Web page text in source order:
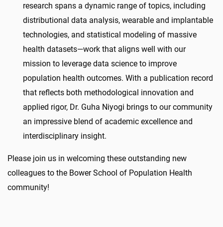
research spans a dynamic range of topics, including
distributional data analysis, wearable and implantable
technologies, and statistical modeling of massive
health datasets—work that aligns well with our
mission to leverage data science to improve
population health outcomes. With a publication record
that reflects both methodological innovation and
applied rigor, Dr. Guha Niyogi brings to our community
an impressive blend of academic excellence and
interdisciplinary insight.
Please join us in welcoming these outstanding new
colleagues to the Bower School of Population Health
community!